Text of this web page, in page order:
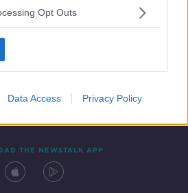
Opt Outs
Data Access Privacy Policy
THE NEWSTALK APP